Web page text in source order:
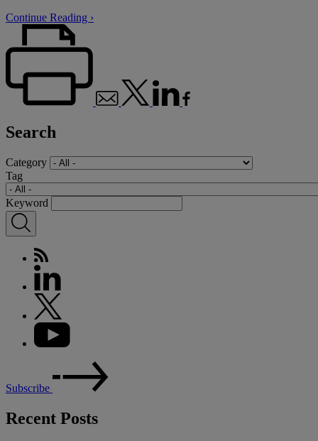
Continue Reading ›
Search
Category
Tag
Keyword
Subscribe
Recent Posts